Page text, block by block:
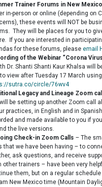
Trainer Forums in New
in-person or online (depending on
these events will NOT be
They will be places for you to
If you are interested in
for these forums, please email
of the Webinar “Corona
Dr. Shanti Shanti Kaur Khalsa will
view after Tuesday 17 March
sutra.co/circle/76wv4
Legacy and Lineage Zoom
be setting up another Zoom call
practices, in English and in
and made available to you if
the live versions.
Check-in Zoom Calls – The
that we have been having – to
ask questions, and receive
other trainers – have been very
them, but on a regular
New Mexico time (Mountain